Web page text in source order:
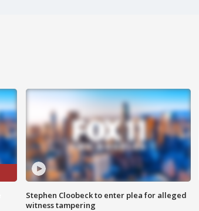
Stephen Cloobeck to enter plea for alleged
witness tampering